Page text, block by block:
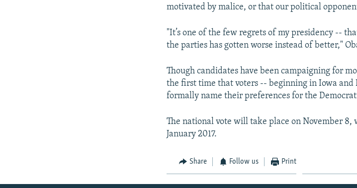
Radio Azadi
motivated by malice, or that our political
"It’s one of the few regrets of my presidency --
the parties has gotten worse instead of better,"
Though candidates have been campaigning for
the first time that voters -- beginning in Iowa
formally name their preferences for the
The national vote will take place on November
January 2017.
Share Follow us Print